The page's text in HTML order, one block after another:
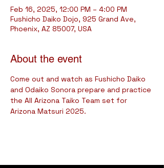
Feb 16, 2025, 12:00 PM – 4:00 PM
Fushicho Daiko Dojo, 925 Grand Ave,
Phoenix, AZ 85007, USA
About the event
Come out and watch as Fushicho Daiko
and Odaiko Sonora prepare and practice
the All Arizona Taiko Team set for
Arizona Matsuri 2025.